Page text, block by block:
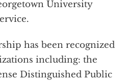
University
has been recognized
including: the
Distinguished Public